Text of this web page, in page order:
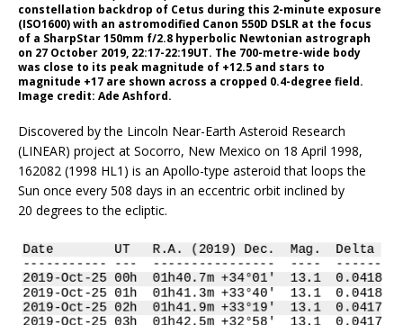
constellation backdrop of Cetus during this 2-minute exposure
(ISO1600) with an astromodified Canon 550D DSLR at the focus
of a SharpStar 150mm f/2.8 hyperbolic Newtonian astrograph
on 27 October 2019, 22:17-22:19UT. The 700-metre-wide body
was close to its peak magnitude of +12.5 and stars to
magnitude +17 are shown across a cropped 0.4-degree field.
Image credit: Ade Ashford.
Discovered by the Lincoln Near-Earth Asteroid Research
(LINEAR) project at Socorro, New Mexico on 18 April 1998,
162082 (1998 HL1) is an Apollo-type asteroid that loops the
Sun once every 508 days in an eccentric orbit inclined by
20 degrees to the ecliptic.